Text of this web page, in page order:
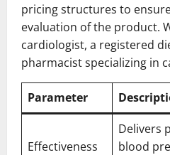
pricing structures to
evaluation of the product.
cardiologist, a registered
pharmacist specializing in
Parameter
Effectiveness
Delivers
blood